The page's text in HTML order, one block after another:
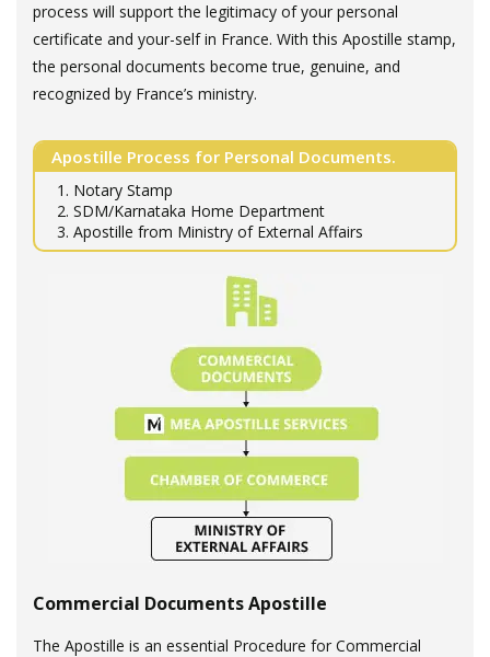
process will support the legitimacy of your personal
certificate and your-self in France. With this Apostille stamp,
the personal documents become true, genuine, and
recognized by France’s ministry.
Apostille Process for Personal Documents.
1. Notary Stamp
2. SDM/Karnataka Home Department
3. Apostille from Ministry of External Affairs
Commercial Documents Apostille
The Apostille is an essential Procedure for Commercial